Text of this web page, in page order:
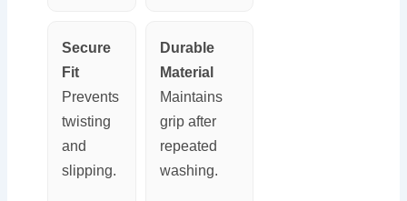
Secure
Fit
Prevents
twisting
and
slipping.
Durable
Material
Maintains
grip after
repeated
washing.